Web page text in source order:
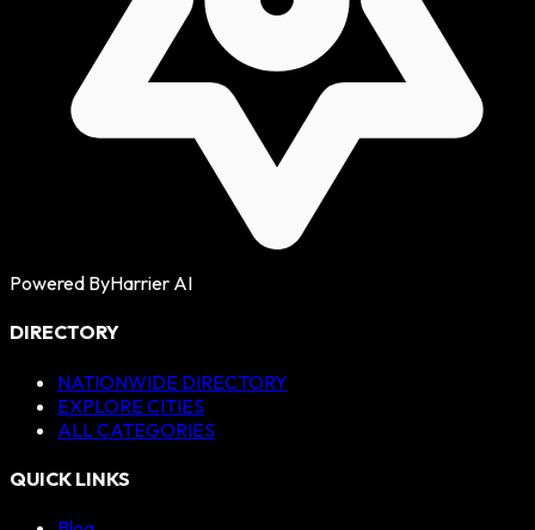
Powered ByHarrier AI
DIRECTORY
NATIONWIDE DIRECTORY
EXPLORE CITIES
ALL CATEGORIES
QUICK LINKS